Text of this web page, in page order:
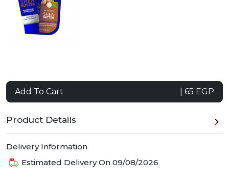
Add To Cart | 65 EGP
Product Details
Delivery Information
Estimated Delivery On 09/08/2026